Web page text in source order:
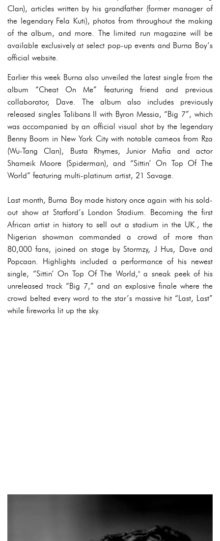
Clan), articles written by his grandfather (former manager of
the legendary Fela Kuti), photos from throughout the making
of the album, and more. The limited run magazine will be
available exclusively at select pop-up events and Burna Boy’s
official website.
Earlier this week Burna also unveiled the latest single from the
album “Cheat On Me” featuring friend and previous
collaborator, Dave. The album also includes previously
released singles Talibans II with Byron Messia, “Big 7”, which
was accompanied by an official visual shot by the legendary
Benny Boom in New York City with notable cameos from Rza
(Wu-Tang Clan), Busta Rhymes, Junior Mafia and actor
Shameik Moore (Spiderman), and “Sittin’ On Top Of The
World” featuring multi-platinum artist, 21 Savage.
Last month, Burna Boy made history once again with his sold-
out show at Statford’s London Stadium. Becoming the first
African artist in history to sell out a stadium in the UK., the
Nigerian showman commanded a crowd of more than
80,000 fans, joined on stage by Stormzy, J Hus, Dave and
Popcaan. Highlights included a performance of his newest
single, “Sittin’ On Top Of The World," a sneak peek of his
unreleased track “Big 7,” and an explosive finale where the
crowd belted every word to the star’s massive hit “Last, Last”
while fireworks lit up the sky.